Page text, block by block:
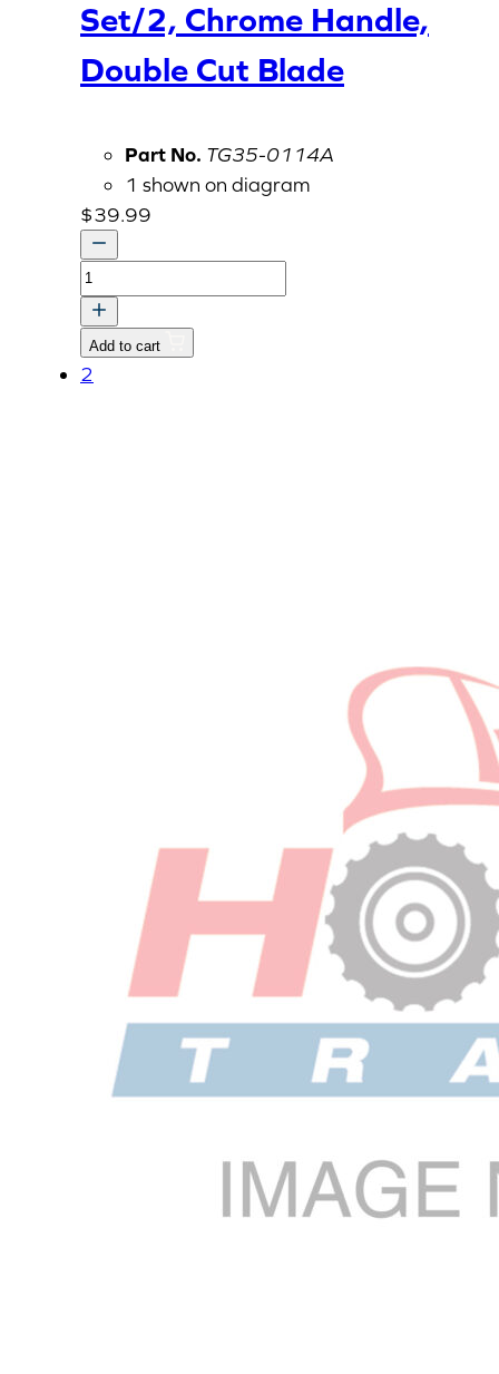
Set/2, Chrome Handle,
Double Cut Blade
Part No. TG35-0114A
1 shown on diagram
$39.99
2023
Ignition
Keys,
Set/2,
Add to cart
2